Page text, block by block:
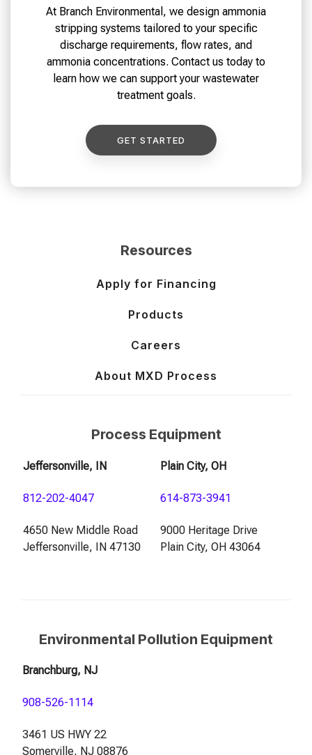
At Branch Environmental, we design ammonia
stripping systems tailored to your specific
discharge requirements, flow rates, and
ammonia concentrations. Contact us today to
learn how we can support your wastewater
treatment goals.
GET STARTED
Resources
Apply for Financing
Products
Careers
About MXD Process
Process Equipment
Jeffersonville, IN Plain City, OH
812-202-4047 614-873-3941
4650 New Middle Road
Jeffersonville, IN 47130
9000 Heritage Drive
Plain City, OH 43064
Environmental Pollution Equipment
Branchburg, NJ
908-526-1114
3461 US HWY 22
Somerville, NJ 08876